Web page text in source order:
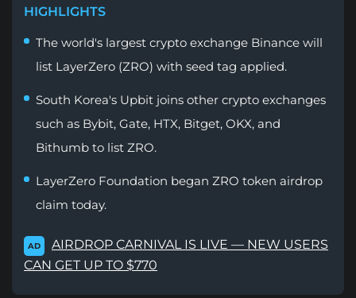
HIGHLIGHTS
The world's largest crypto exchange Binance will
list LayerZero (ZRO) with seed tag applied.
South Korea's Upbit joins other crypto exchanges
such as Bybit, Gate, HTX, Bitget, OKX, and
Bithumb to list ZRO.
LayerZero Foundation began ZRO token airdrop
claim today.
AD
AIRDROP CARNIVAL IS LIVE — NEW USERS
CAN GET UP TO $770